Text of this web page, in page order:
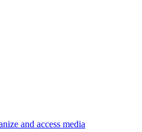
and access media